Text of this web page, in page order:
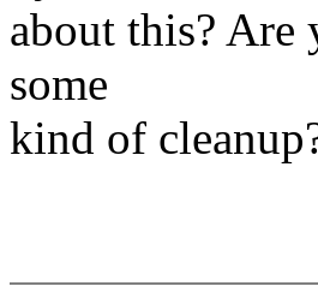
about this? Are
some
kind of